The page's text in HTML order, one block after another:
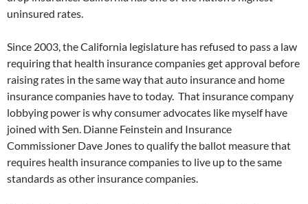
uninsured rates.
Since 2003, the California legislature has refused to pass a law
requiring that health insurance companies get approval before
raising rates in the same way that auto insurance and home
insurance companies have to today. That insurance company
lobbying power is why consumer advocates like myself have
joined with Sen. Dianne Feinstein and Insurance
Commissioner Dave Jones to qualify the ballot measure that
requires health insurance companies to live up to the same
standards as other insurance companies.